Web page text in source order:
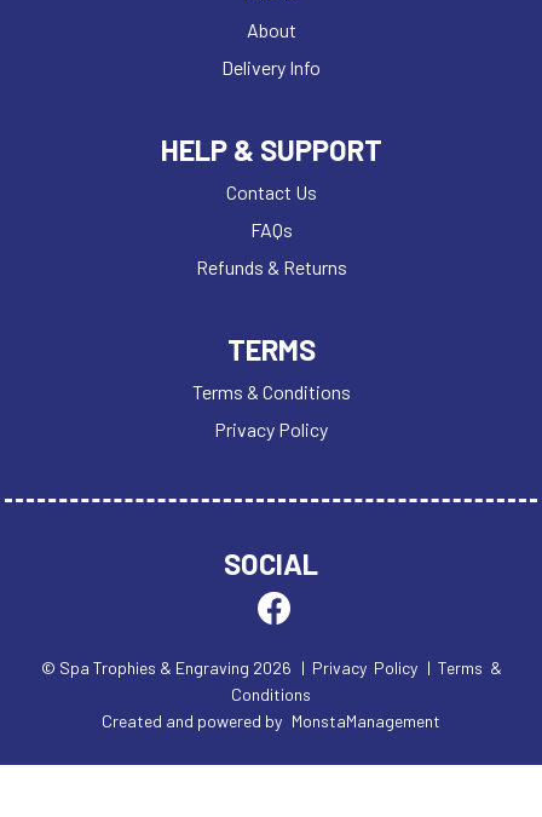
About
Delivery Info
HELP & SUPPORT
Contact Us
FAQs
Refunds & Returns
TERMS
Terms & Conditions
Privacy Policy
SOCIAL
© Spa Trophies & Engraving 2026 | Privacy Policy | Terms &
Conditions
Created and powered by MonstaManagement